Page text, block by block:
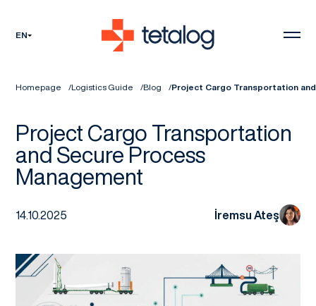
EN
Homepage Logistics Guide Blog Project Cargo Transportation
Project Cargo Transportation
and Secure Process
Management
14.10.2025 İremsu Ateş